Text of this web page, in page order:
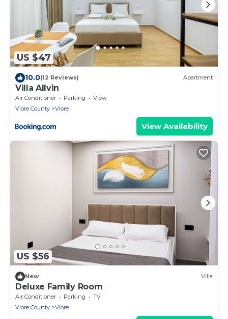
US $47
10.0(12 Reviews) Apartment
Villa Allvin
Air Conditioner Parking
View
Vlore County
Vlore
View Availability
US $56
New Villa
Deluxe Family Room
Air Conditioner Parking
TV
Vlore County
Vlore